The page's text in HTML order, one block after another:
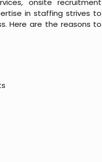
onsite recruitment
in staffing strives to
Here are the reasons to